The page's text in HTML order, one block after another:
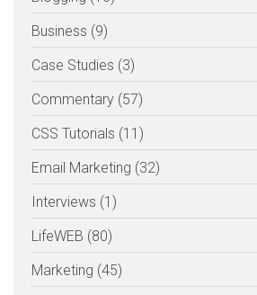
Business (9)
Case Studies (3)
Commentary (57)
CSS Tutorials (11)
Email Marketing (32)
Interviews (1)
LifeWEB (80)
Marketing (45)